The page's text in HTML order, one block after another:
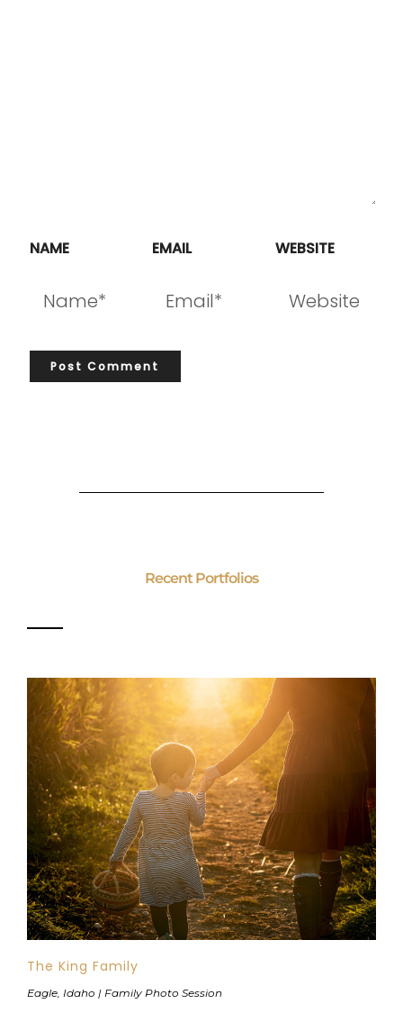
NAME EMAIL WEBSITE
Recent Portfolios
The King Family
Eagle, Idaho | Family Photo Session